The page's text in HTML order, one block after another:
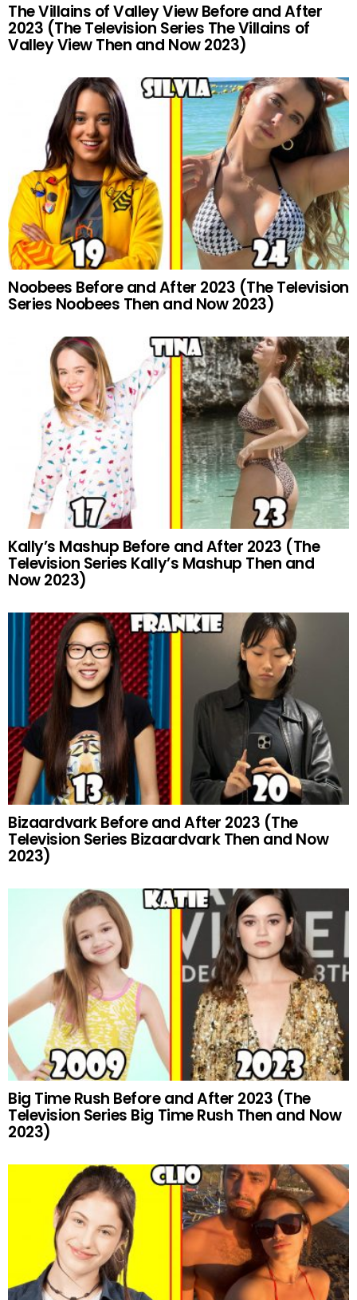
The Villains of Valley View Before and After
2023 (The Television Series The Villains of
Valley View Then and Now 2023)
Noobees Before and After 2023 (The Television
Series Noobees Then and Now 2023)
Kally’s Mashup Before and After 2023 (The
Television Series Kally’s Mashup Then and
Now 2023)
Bizaardvark Before and After 2023 (The
Television Series Bizaardvark Then and Now
2023)
Big Time Rush Before and After 2023 (The
Television Series Big Time Rush Then and Now
2023)